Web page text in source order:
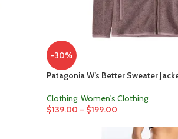
-30%
Patagonia W’s Better Sweater
Clothing, Women's Clothing
$139.00 – $199.00